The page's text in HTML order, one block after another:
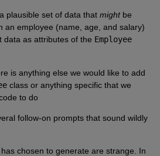
plausible set of data thatmightbe
an employee (name, age, and salary)
data as attributes of the Employee
is anything else we would like to add
class or anything specific that we
to do
follow-on prompts that sound wildly
chosen to generate are strange. In